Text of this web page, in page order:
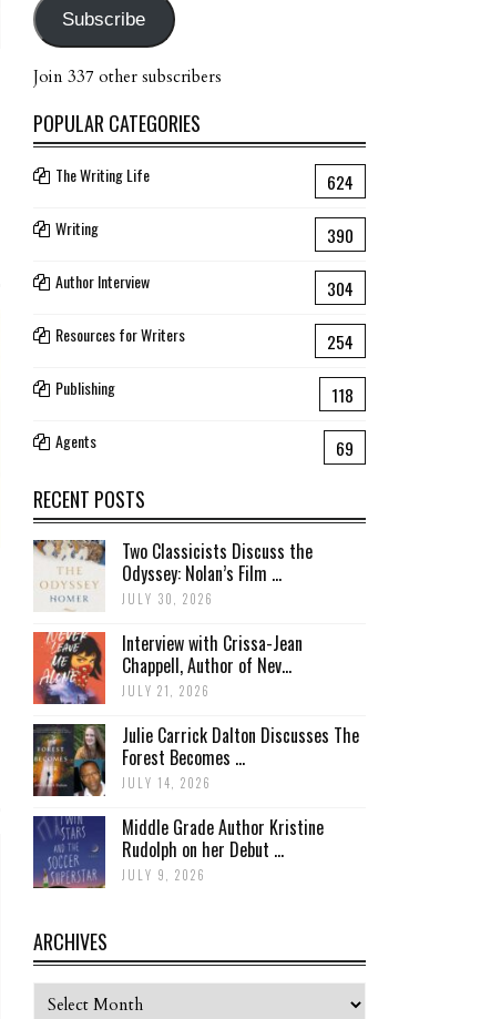
Subscribe
Join 337 other subscribers
POPULAR CATEGORIES
The Writing Life 624
Writing 390
Author Interview 304
Resources for Writers 254
Publishing 118
Agents 69
RECENT POSTS
Two Classicists Discuss the
Odyssey: Nolan’s Film ...
JULY 30, 2026
Interview with Crissa-Jean
Chappell, Author of Nev...
JULY 21, 2026
Julie Carrick Dalton Discusses The
Forest Becomes ...
JULY 14, 2026
Middle Grade Author Kristine
Rudolph on her Debut ...
JULY 9, 2026
ARCHIVES
Archives